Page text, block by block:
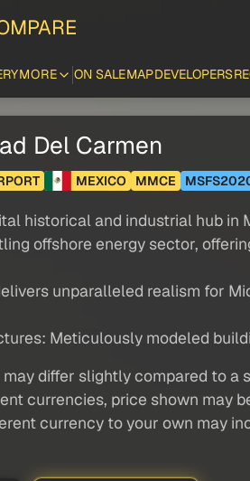
MORE ON SALEMAPDEVELOPERS
Del Carmen
MEXICO MMCE
historical and industrial hub
offshore energy sector,
unparalleled realism for
Meticulously modeled
may differ slightly compared to
currencies, price shown may
currency to your own may